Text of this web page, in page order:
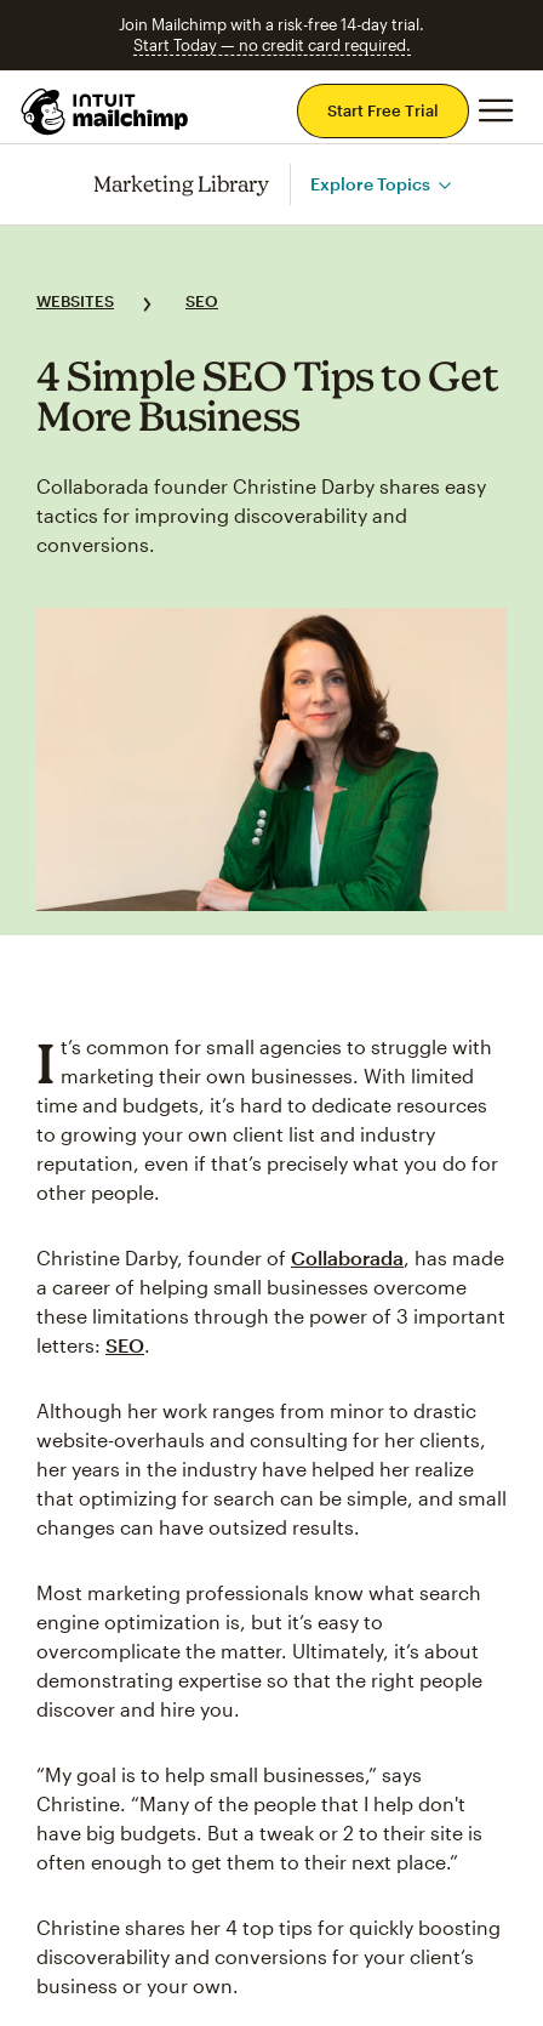
Join Mailchimp with a risk-free 14-day trial.
Start Today — no credit card required.
Start Free Trial
Marketing Library Explore Topics
WEBSITES SEO
4 Simple SEO Tips to Get
More Business
Collaborada founder Christine Darby shares easy
tactics for improving discoverability and
conversions.
I t’s common for small agencies to struggle with
marketing their own businesses. With limited
time and budgets, it’s hard to dedicate resources
to growing your own client list and industry
reputation, even if that’s precisely what you do for
other people.
Christine Darby, founder of Collaborada, has made
a career of helping small businesses overcome
these limitations through the power of 3 important
letters: SEO.
Although her work ranges from minor to drastic
website-overhauls and consulting for her clients,
her years in the industry have helped her realize
that optimizing for search can be simple, and small
changes can have outsized results.
Most marketing professionals know what search
engine optimization is, but it’s easy to
overcomplicate the matter. Ultimately, it’s about
demonstrating expertise so that the right people
discover and hire you.
“My goal is to help small businesses,” says
Christine. “Many of the people that I help don't
have big budgets. But a tweak or 2 to their site is
often enough to get them to their next place.”
Christine shares her 4 top tips for quickly boosting
discoverability and conversions for your client’s
business or your own.